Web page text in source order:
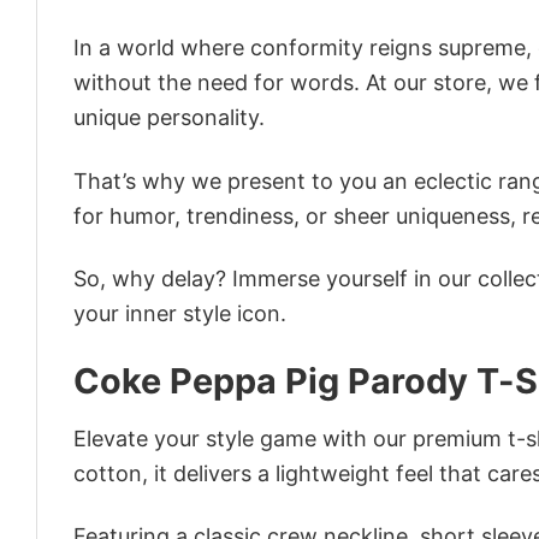
In a world where conformity reigns
without the need for words. At our store,
unique personality.
That’s why we present to you an eclectic
for humor, trendiness, or sheer uniqueness,
So, why delay? Immerse yourself in our
your inner style icon.
Coke Peppa Pig Parody T-
Elevate your style game with our premium
cotton, it delivers a lightweight feel that